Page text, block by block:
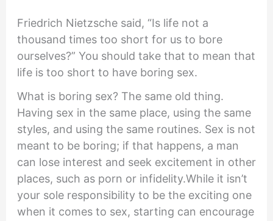
Friedrich Nietzsche said, “Is life not a
thousand times too short for us to bore
ourselves?” You should take that to mean that
life is too short to have boring sex.
What is boring sex? The same old thing.
Having sex in the same place, using the same
styles, and using the same routines. Sex is not
meant to be boring; if that happens, a man
can lose interest and seek excitement in other
places, such as porn or infidelity.While it isn’t
your sole responsibility to be the exciting one
when it comes to sex, starting can encourage